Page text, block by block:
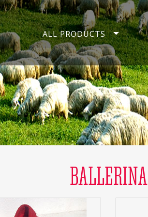
ALL PRODUCTS
BALLERINA